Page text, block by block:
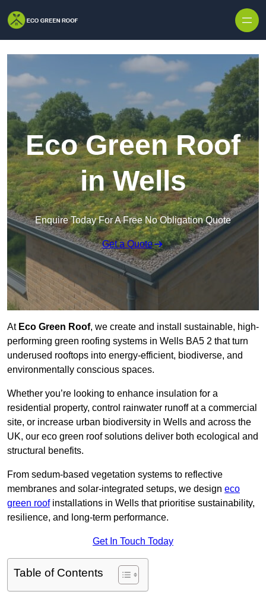
Eco Green Roof
in Wells
Enquire Today For A Free No Obligation Quote
Get a Quote
AtEco Green Roof, we create and install sustainable, high-
performing green roofing systems in Wells BA5 2 that turn
underused rooftops into energy-efficient, biodiverse, and
environmentally conscious spaces.
Whether you’re looking to enhance insulation for a
residential property, control rainwater runoff at a commercial
site, or increase urban biodiversity in Wells and across the
UK, our eco green roof solutions deliver both ecological and
structural benefits.
From sedum-based vegetation systems to reflective
membranes and solar-integrated setups, we design eco
green roofinstallations in Wells that prioritise sustainability,
resilience, and long-term performance.
Get In Touch Today
Table of Contents